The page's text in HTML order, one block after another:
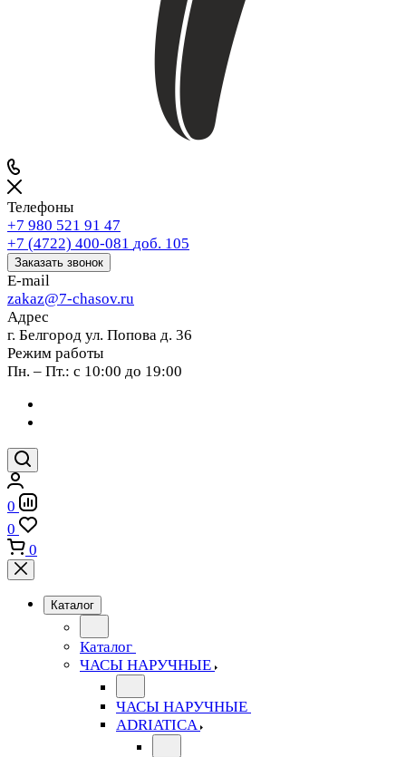
Телефоны
+7 980 521 91 47
+7 (4722) 400-081 доб. 105
Заказать звонок
E-mail
zakaz@7-chasov.ru
Адрес
г. Белгород ул. Попова д. 36
Режим работы
Пн. – Пт.: с 10:00 до 19:00
0
0
0
Каталог
Каталог
ЧАСЫ НАРУЧНЫЕ
ЧАСЫ НАРУЧНЫЕ
ADRIATICA